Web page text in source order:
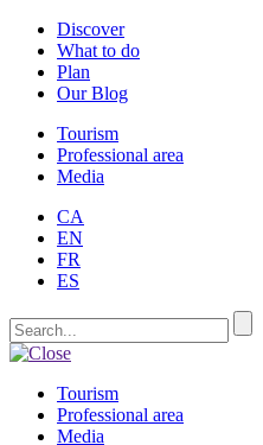
Discover
What to do
Plan
Our Blog
Tourism
Professional area
Media
CA
EN
FR
ES
Tourism
Professional area
Media